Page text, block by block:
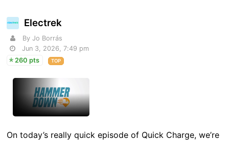
Electrek
By Jo Borrás
Jun 3, 2026, 7:49 pm
260 pts
TOP
On today’s really quick episode of Quick Charge, we’re